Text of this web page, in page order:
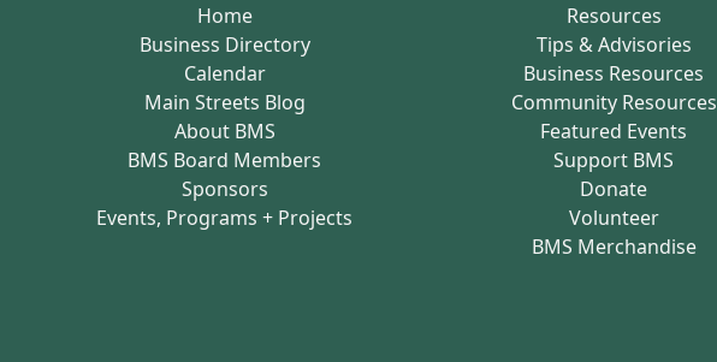
Home
Business Directory
Calendar
Main Streets Blog
About BMS
BMS Board Members
Sponsors
Events, Programs + Projects
Resources
Tips & Advisories
Business Resources
Community Resources
Featured Events
Support BMS
Donate
Volunteer
BMS Merchandise